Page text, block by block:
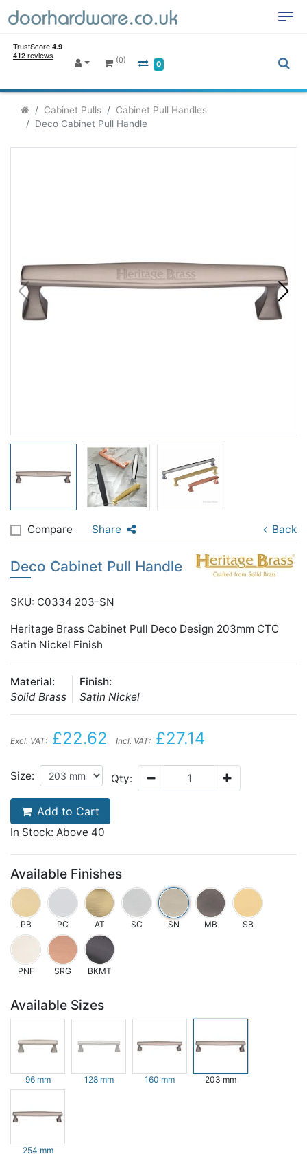
(0) 0
Cabinet Pulls
Cabinet Pull Handles
Deco Cabinet Pull Handle
Compare Share Back
Deco Cabinet Pull Handle
SKU: C0334 203-SN
Heritage Brass Cabinet Pull Deco Design 203mm CTC
Satin Nickel Finish
Material:
Solid Brass
Finish:
Satin Nickel
Excl. VAT: £22.62 Incl. VAT: £27.14
Size: Qty:
Add to Cart
In Stock: Above 40
Available Finishes
PB PC AT SC SN MB SB
PNF SRG BKMT
Available Sizes
96 mm 128 mm 160 mm 203 mm
254 mm